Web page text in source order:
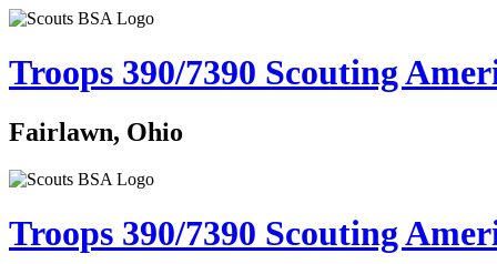
Troops 390/7390 Scouting
Fairlawn, Ohio
Troops 390/7390 Scouting